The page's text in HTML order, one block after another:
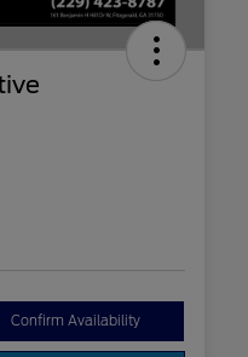
Confirm Availability